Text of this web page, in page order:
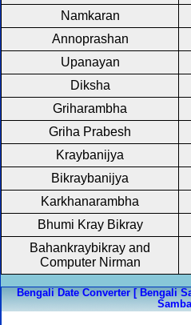
Namkaran
Annoprashan
Upanayan
Diksha
Griharambha
Griha Prabesh
Kraybanijya
Bikraybanijya
Karkhanarambha
Bhumi Kray Bikray
Bahankraybikray and
Computer Nirman
Bengali Date Converter [ Bengali